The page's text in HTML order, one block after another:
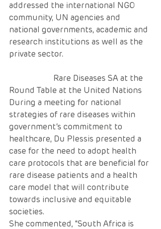
addressed the international NGO
community, UN agencies and
national governments, academic and
research institutions as well as the
private sector.
Round Table at the United Nations
During a meeting for national
strategies of rare diseases within
government’s commitment to
healthcare, Du Plessis presented a
case for the need to adopt health
care protocols that are beneficial for
rare disease patients and a health
care model that will contribute
towards inclusive and equitable
societies.
She commented, “South Africa is